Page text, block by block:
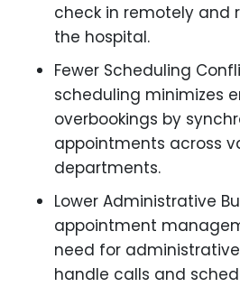
check in remotely and
the hospital.
Fewer Scheduling
scheduling minimizes
overbookings by
appointments across
departments.
Lower Administrative
appointment
need for
handle calls and